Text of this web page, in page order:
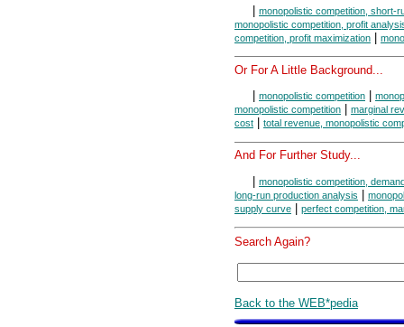
monopolistic competition, short-
monopolistic competition, profit
competition, profit maximization
Or For A Little Background...
monopolistic competition
monopolistic competition
marginal
cost
total revenue, monopolistic
And For Further Study...
| monopolistic competition,
long-run production analysis |
supply curve | perfect competition,
Search Again?
Back to the WEB*pedia